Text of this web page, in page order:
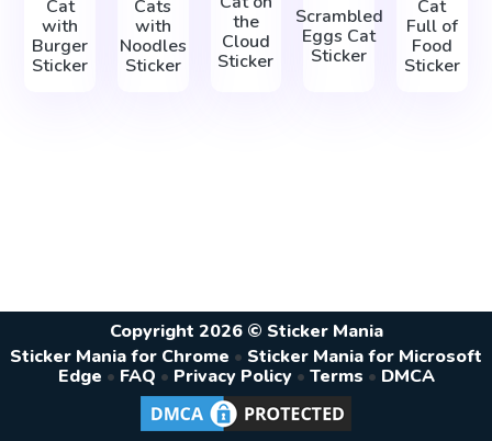
Cat
with
Burger
Sticker
Cats
with
Noodles
Sticker
the
Cloud
Sticker
Scrambled
Eggs Cat
Sticker
Cat
Full of
Food
Sticker
Copyright 2026 © Sticker Mania
Sticker Mania for Chrome • Sticker Mania for Microsoft
Edge • FAQ • Privacy Policy • Terms • DMCA